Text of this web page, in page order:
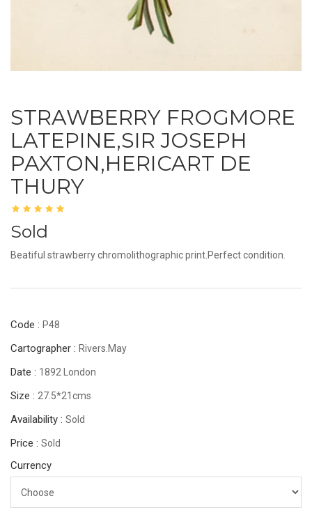
STRAWBERRY FROGMORE
LATEPINE,SIR JOSEPH
PAXTON,HERICART DE
THURY
Sold
Beatiful strawberry chromolithographic print.Perfect condition.
Code : P48
Cartographer : Rivers.May
Date : 1892 London
Size : 27.5*21cms
Availability : Sold
Price : Sold
Currency